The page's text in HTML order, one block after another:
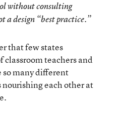
without consulting
a design “best practice.”
that few states
teachers and
so many different
each other at